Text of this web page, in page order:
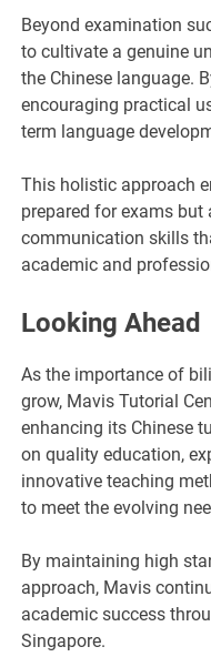
Beyond examination
to cultivate a genuine
the Chinese language.
encouraging practical
term language
This holistic approach
prepared for exams
communication skills
academic and
Looking Ahead
As the importance of
grow, Mavis Tutorial
enhancing its Chinese
on quality education,
innovative teaching
to meet the evolving
By maintaining high
approach, Mavis
academic success
Singapore.